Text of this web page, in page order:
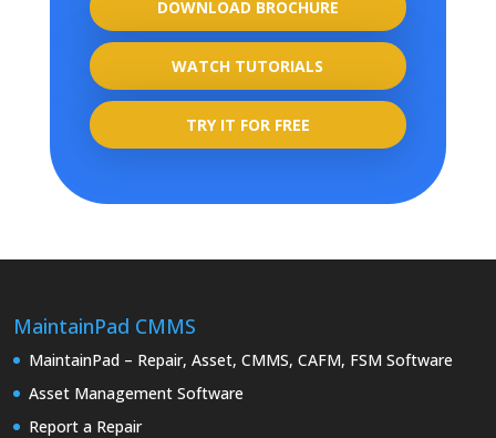
DOWNLOAD BROCHURE
WATCH TUTORIALS
TRY IT FOR FREE
MaintainPad CMMS
MaintainPad – Repair, Asset, CMMS, CAFM, FSM Software
Asset Management Software
Report a Repair